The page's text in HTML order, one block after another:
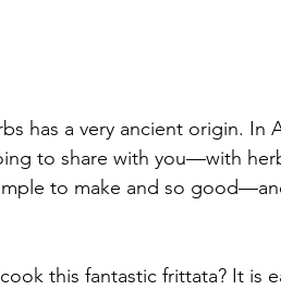
has a very ancient origin.
to share with you—with
to make and so
this fantastic frittata? It is